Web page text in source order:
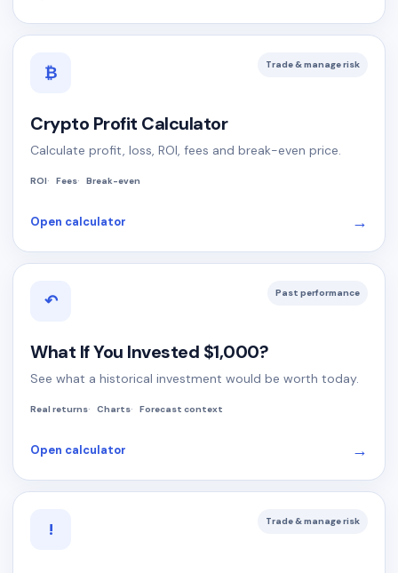
₿ Trade & manage risk
Crypto Profit Calculator
Calculate profit, loss, ROI, fees and break-even price.
ROI Fees Break-even
Open calculator →
↶ Past performance
What If You Invested $1,000?
See what a historical investment would be worth today.
Real returns Charts Forecast context
Open calculator →
! Trade & manage risk